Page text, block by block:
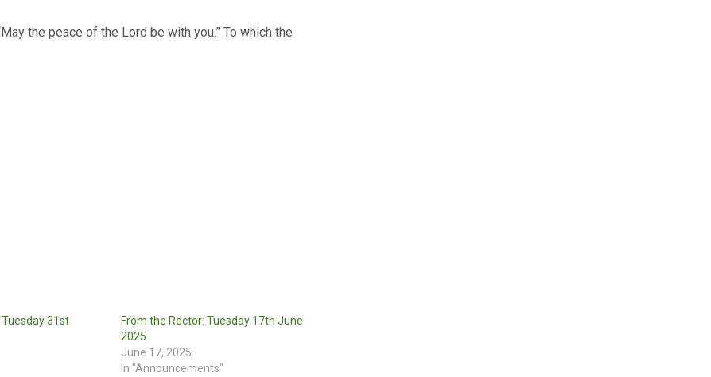
the peace of the Lord be with you.” To which the
31st
From the Rector: Tuesday 17th June
2025
June 17, 2025
In "Announcements"